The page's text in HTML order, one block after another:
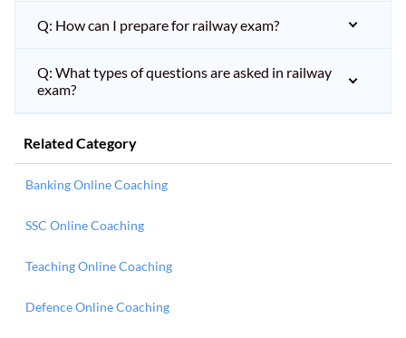
Q: How can I prepare for railway exam?
Q: What types of questions are asked in railway
exam?
Related Category
Banking Online Coaching
SSC Online Coaching
Teaching Online Coaching
Defence Online Coaching